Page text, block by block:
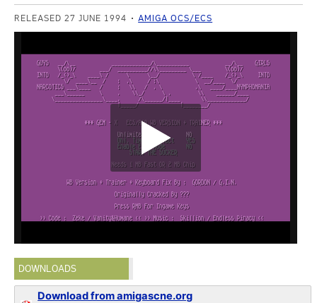
RELEASED 27 JUNE 1994 AMIGA OCS/ECS
DOWNLOADS
Download from amigascne.org